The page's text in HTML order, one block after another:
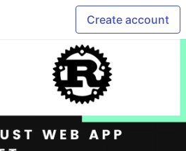
Create account